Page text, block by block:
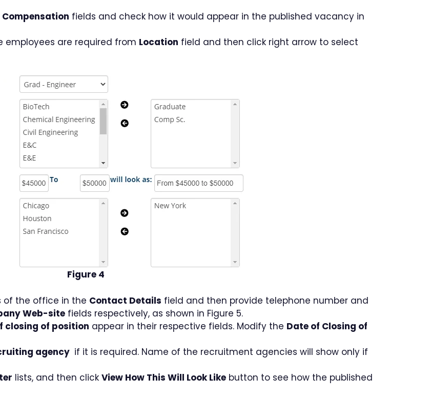
Compensation fields and check how it would appear in the published vacancy in
are required from Location field and then click right arrow to select
Figure 4
of the office in the Contact Details field and then provide telephone number and
Web-site fields respectively, as shown in Figure 5.
closing of position appear in their respective fields. Modify the Date of Closing of
agency if it is required. Name of the recruitment agencies will show only if
lists, and then click View How This Will Look Like button to see how the published